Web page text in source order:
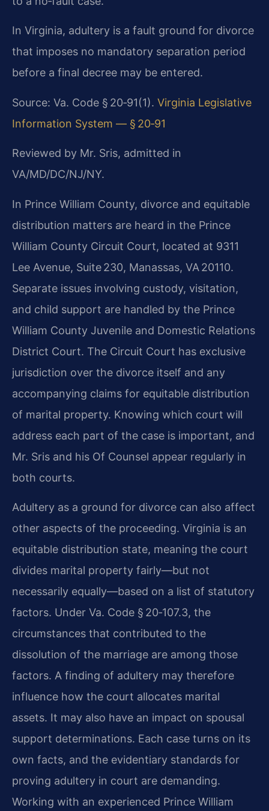
In Virginia, adultery is a fault ground for divorce
that imposes no mandatory separation period
before a final decree may be entered.
Source: Va. Code § 20‑91(1). Virginia Legislative
Information System — § 20‑91
Reviewed by Mr. Sris, admitted in
VA/MD/DC/NJ/NY.
In Prince William County, divorce and equitable
distribution matters are heard in the Prince
William County Circuit Court, located at 9311
Lee Avenue, Suite 230, Manassas, VA 20110.
Separate issues involving custody, visitation,
and child support are handled by the Prince
William County Juvenile and Domestic Relations
District Court. The Circuit Court has exclusive
jurisdiction over the divorce itself and any
accompanying claims for equitable distribution
of marital property. Knowing which court will
address each part of the case is important, and
Mr. Sris and his Of Counsel appear regularly in
both courts.
Adultery as a ground for divorce can also affect
other aspects of the proceeding. Virginia is an
equitable distribution state, meaning the court
divides marital property fairly—but not
necessarily equally—based on a list of statutory
factors. Under Va. Code § 20‑107.3, the
circumstances that contributed to the
dissolution of the marriage are among those
factors. A finding of adultery may therefore
influence how the court allocates marital
assets. It may also have an impact on spousal
support determinations. Each case turns on its
own facts, and the evidentiary standards for
proving adultery in court are demanding.
Working with an experienced Prince William